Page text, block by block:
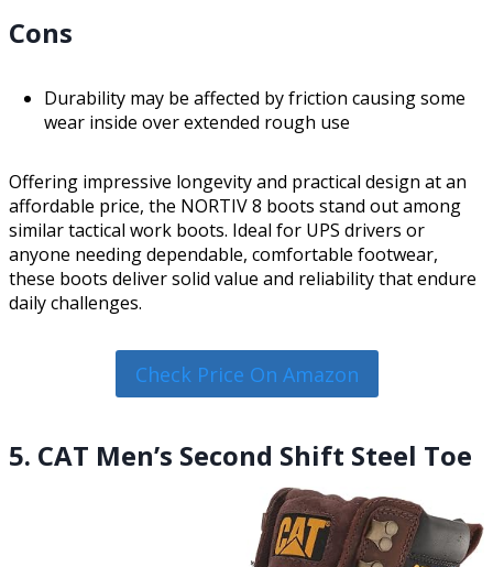
Cons
Durability may be affected by friction causing some
wear inside over extended rough use
Offering impressive longevity and practical design at an
affordable price, the NORTIV 8 boots stand out among
similar tactical work boots. Ideal for UPS drivers or
anyone needing dependable, comfortable footwear,
these boots deliver solid value and reliability that endure
daily challenges.
Check Price On Amazon
5. CAT Men’s Second Shift Steel Toe